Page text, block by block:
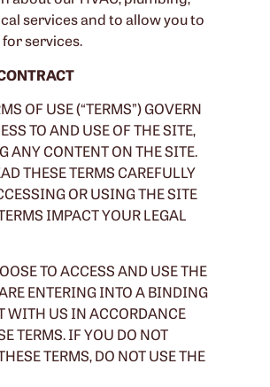
services and to allow you to
for services.
OF USE (“TERMS”) GOVERN
TO AND USE OF THE SITE,
ANY CONTENT ON THE SITE.
THESE TERMS CAREFULLY
OR USING THE SITE
IMPACT YOUR LEGAL
TO ACCESS AND USE THE
ENTERING INTO A BINDING
WITH US IN ACCORDANCE
TERMS. IF YOU DO NOT
TERMS, DO NOT USE THE